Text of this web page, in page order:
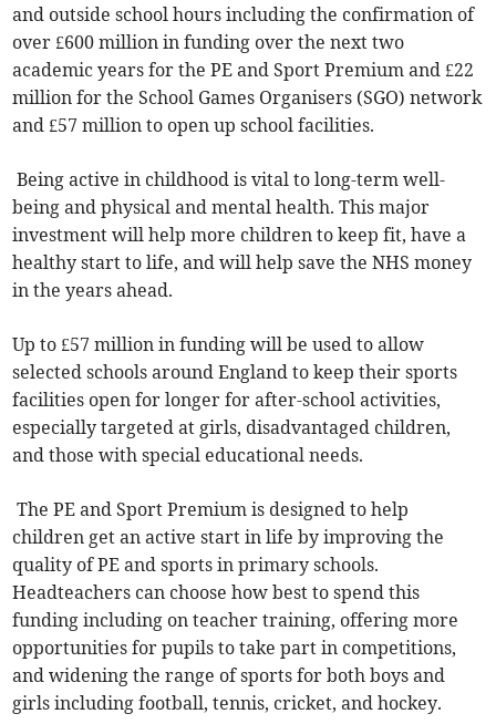
and outside school hours including the confirmation of
over £600 million in funding over the next two
academic years for the PE and Sport Premium and £22
million for the School Games Organisers (SGO) network
and £57 million to open up school facilities.
Being active in childhood is vital to long-term well-
being and physical and mental health. This major
investment will help more children to keep fit, have a
healthy start to life, and will help save the NHS money
in the years ahead.
Up to £57 million in funding will be used to allow
selected schools around England to keep their sports
facilities open for longer for after-school activities,
especially targeted at girls, disadvantaged children,
and those with special educational needs.
The PE and Sport Premium is designed to help
children get an active start in life by improving the
quality of PE and sports in primary schools.
Headteachers can choose how best to spend this
funding including on teacher training, offering more
opportunities for pupils to take part in competitions,
and widening the range of sports for both boys and
girls including football, tennis, cricket, and hockey.